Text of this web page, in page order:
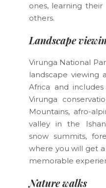
ones, learning their
others.
Landscape
Virunga National
landscape viewing
Africa and
Virunga
Mountains, afro-
valley in the
snow summits,
where you will get
memorable
Nature walks